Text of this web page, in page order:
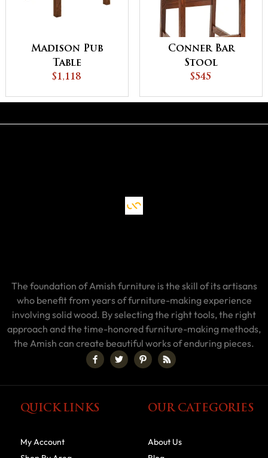
Madison Pub
Table
$1,118
Conner Bar
Stool
$545
The foundation of Amish furniture is the skill of its artisans
who benefit from years of furniture-making experience
involving solid wood. By selecting the right tools, the right
approach and the time-honored furniture-making methods,
the Amish can create beautiful works of enduring pieces.
QUICK LINKS
My Account
OUR CATEGORIES
About Us